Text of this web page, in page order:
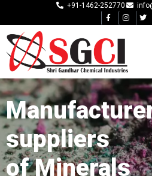
+91-1462-252770
suppliers
of Minerals